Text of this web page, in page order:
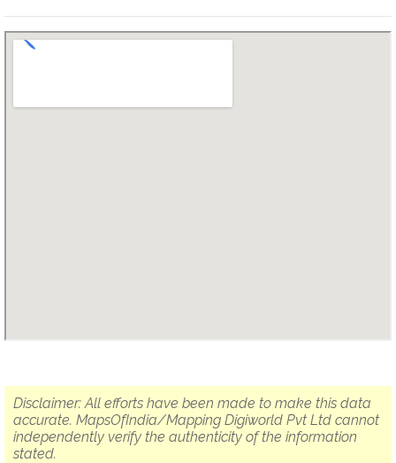
Disclaimer: All efforts have been made to make this data
accurate. MapsOfIndia/Mapping Digiworld Pvt Ltd cannot
independently verify the authenticity of the information
stated.